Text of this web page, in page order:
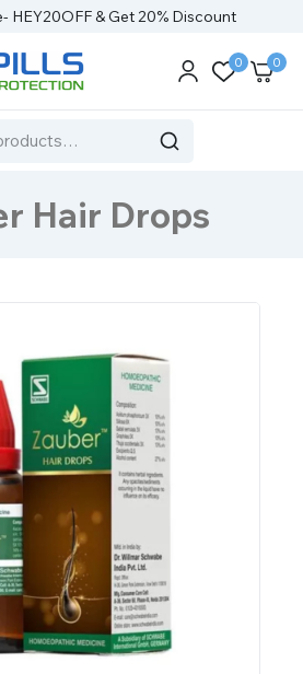
HEY20OFF & Get 20% Discount
0 0
Hair Drops